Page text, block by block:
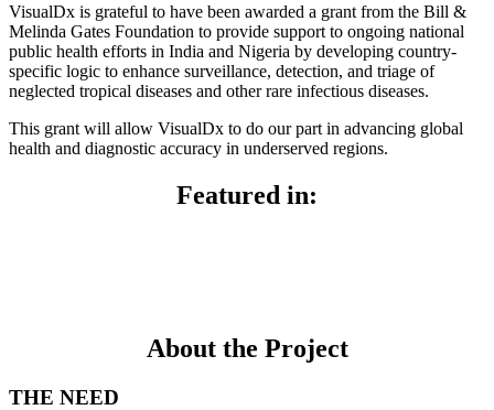
VisualDx is grateful to have been awarded a grant from the Bill &
Melinda Gates Foundation to provide support to ongoing national
public health efforts in India and Nigeria by developing country-
specific logic to enhance surveillance, detection, and triage of
neglected tropical diseases and other rare infectious diseases.
This grant will allow VisualDx to do our part in advancing global
health and diagnostic accuracy in underserved regions.
Featured in:
About the Project
THE NEED